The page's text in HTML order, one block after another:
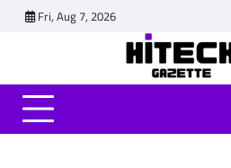
Fri, Aug 7, 2026